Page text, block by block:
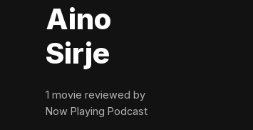
Aino
Sirje
1 movie reviewed by
Now Playing Podcast